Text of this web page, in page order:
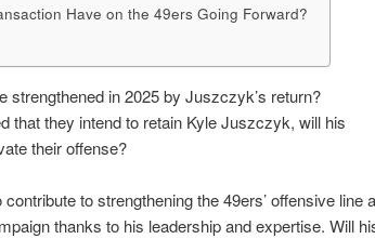
Have on the 49ers Going Forward?
strengthened in 2025 by Juszczyk’s return?
that they intend to retain Kyle Juszczyk, will his
their offense?
to strengthening the 49ers’ offensive line
thanks to his leadership and expertise. Will